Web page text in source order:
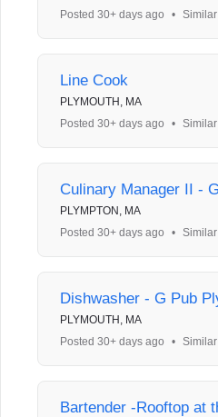
Posted 30+ days ago
•
Line Cook
PLYMOUTH, MA
Posted 30+ days ago
•
Culinary Manager II -
PLYMPTON, MA
Posted 30+ days ago
•
Dishwasher - G Pub
PLYMOUTH, MA
Posted 30+ days ago
•
Bartender -Rooftop at